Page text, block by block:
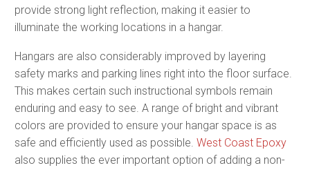
provide strong light reflection, making it easier to
illuminate the working locations in a hangar.
Hangars are also considerably improved by layering
safety marks and parking lines right into the floor surface.
This makes certain such instructional symbols remain
enduring and easy to see. A range of bright and vibrant
colors are provided to ensure your hangar space is as
safe and efficiently used as possible. West Coast Epoxy
also supplies the ever important option of adding a non-